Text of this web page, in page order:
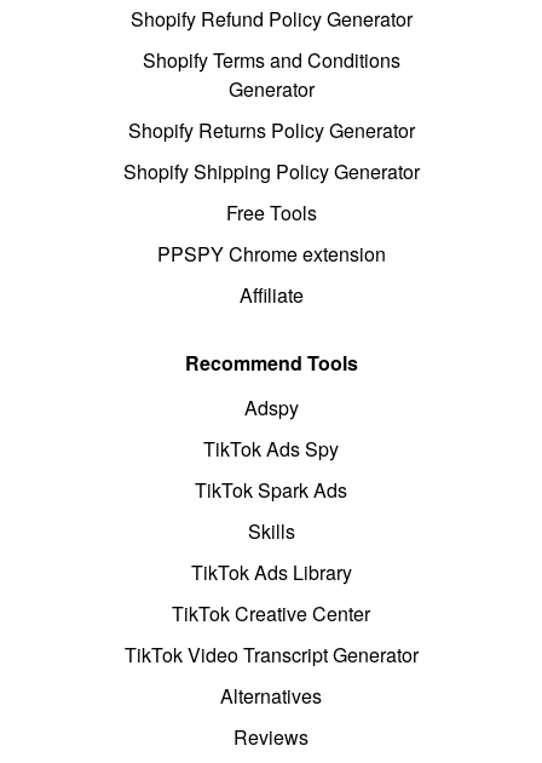
Shopify Refund Policy Generator
Shopify Terms and Conditions
Generator
Shopify Returns Policy Generator
Shopify Shipping Policy Generator
Free Tools
PPSPY Chrome extension
Affiliate
Recommend Tools
Adspy
TikTok Ads Spy
TikTok Spark Ads
Skills
TikTok Ads Library
TikTok Creative Center
TikTok Video Transcript Generator
Alternatives
Reviews